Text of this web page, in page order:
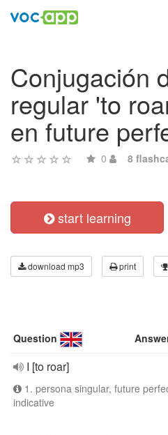
Conjugación
regular 'to
en future
0 8
start learning
download mp3 print
Question
I [to roar]
1. persona singular, future
indicative